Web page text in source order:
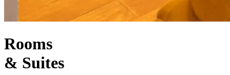
Rooms
& Suites